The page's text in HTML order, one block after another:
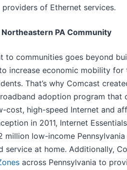
of Ethernet services.
PA Community
to communities goes beyond
increase economic mobility for
That’s why Comcast
adoption program that
cost, high-speed Internet and
in 2011, Internet
million low-income Pennsylvania
service at home. Additionally,
across Pennsylvania to